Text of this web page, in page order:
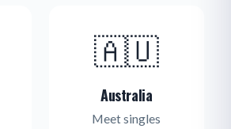
🇦🇺
Australia
Meet singles